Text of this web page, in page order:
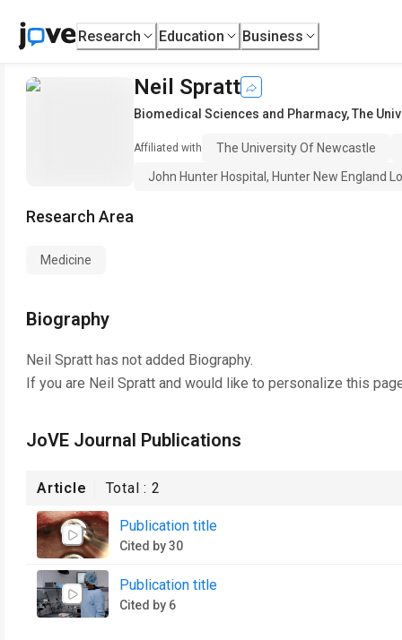
Research Education Business
Neil Spratt
Biomedical Sciences and Pharmacy,The
Affiliated with
The University Of Newcastle
John Hunter Hospital, Hunter New England
Research Area
Medicine
Biography
Neil Spratt has not added Biography.
If you are Neil Spratt and would like to personalize this
JoVE Journal Publications
Article Total :2
Publication title
Cited by 30
Publication title
Cited by 6